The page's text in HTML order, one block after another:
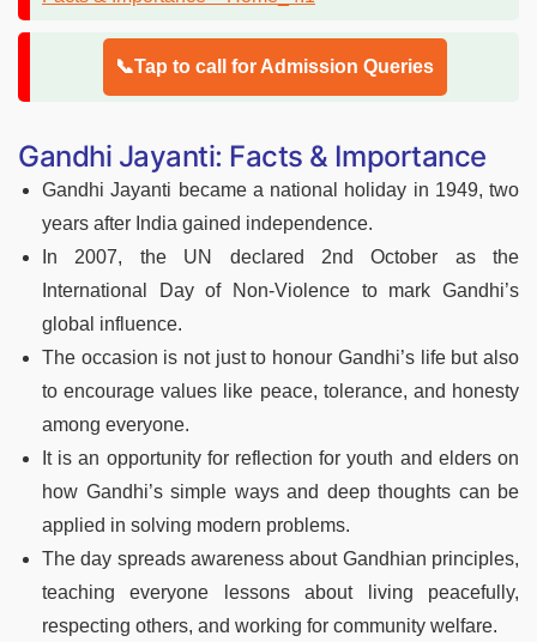
📞Tap to call for Admission Queries
Gandhi Jayanti: Facts & Importance
Gandhi Jayanti became a national holiday in 1949, two
years after India gained independence.
In 2007, the UN declared 2nd October as the
International Day of Non-Violence to mark Gandhi’s
global influence.
The occasion is not just to honour Gandhi’s life but also
to encourage values like peace, tolerance, and honesty
among everyone.
It is an opportunity for reflection for youth and elders on
how Gandhi’s simple ways and deep thoughts can be
applied in solving modern problems.
The day spreads awareness about Gandhian principles,
teaching everyone lessons about living peacefully,
respecting others, and working for community welfare.